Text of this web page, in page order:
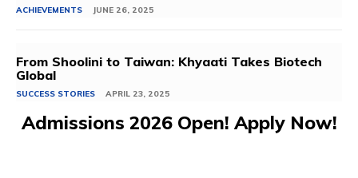
ACHIEVEMENTS JUNE 26, 2025
From Shoolini to Taiwan: Khyaati Takes Biotech
Global
SUCCESS STORIES APRIL 23, 2025
Admissions 2026 Open! Apply Now!